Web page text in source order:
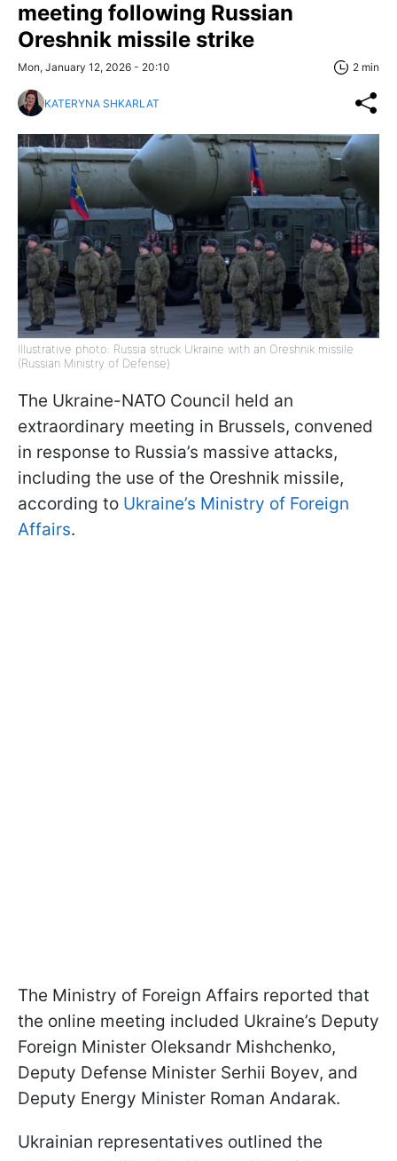
meeting following Russian
Oreshnik missile strike
Mon, January 12, 2026 - 20:10 2 min
KATERYNA SHKARLAT
Illustrative photo: Russia struck Ukraine with an Oreshnik missile
(Russian Ministry of Defense)
The Ukraine-NATO Council held an
extraordinary meeting in Brussels, convened
in response to Russia’s massive attacks,
including the use of the Oreshnik missile,
according to Ukraine’s Ministry of Foreign
Affairs.
The Ministry of Foreign Affairs reported that
the online meeting included Ukraine’s Deputy
Foreign Minister Oleksandr Mishchenko,
Deputy Defense Minister Serhii Boyev, and
Deputy Energy Minister Roman Andarak.
Ukrainian representatives outlined the